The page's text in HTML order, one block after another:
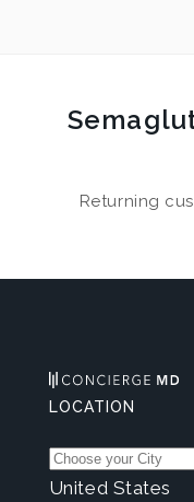
Returning
LOCATION
United States